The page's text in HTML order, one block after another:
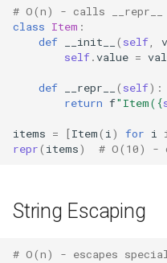
Defaultdict
Errno
Fcntl
Fileinput
Fnmatch
# O(n) - calls __repr__
class Item :
def
__init__ ( self
self.value =
def __repr__ ( self):
return f"Item( {
items = [Item( i ) for i
repr( items) # O(10) -
String Escaping
# O(n) - escapes